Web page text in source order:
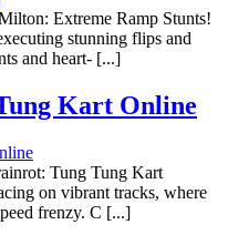
Extreme Ramp Stunts!
stunning flips and
and heart- [...]
Kart Online
Tung Tung Kart
on vibrant tracks, where
frenzy. C [...]